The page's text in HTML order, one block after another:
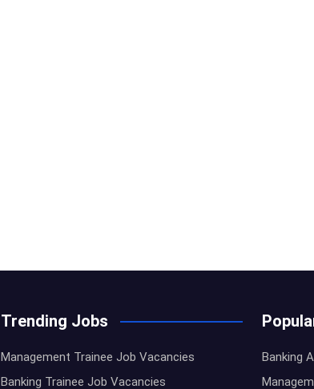
Trending Jobs
Management Trainee Job Vacancies
Banking Trainee Job Vacancies
Banking